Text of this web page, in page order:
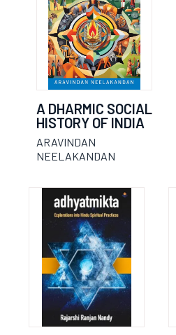
A DHARMIC SOCIAL
HISTORY OF INDIA
ARAVINDAN
NEELAKANDAN